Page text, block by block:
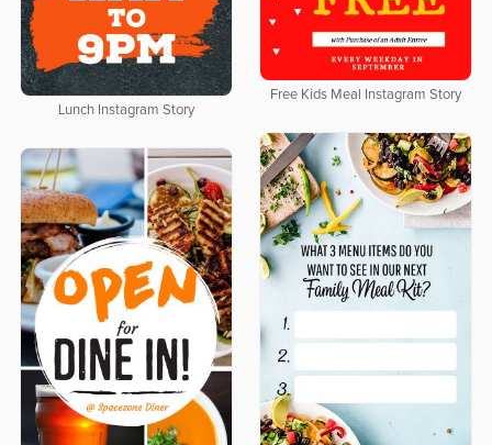
Free Kids Meal Instagram Story
Lunch Instagram Story